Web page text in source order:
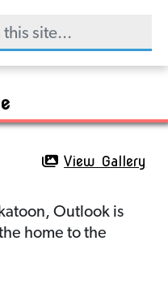
Minutes
View Gallery
Outlook is
home to the